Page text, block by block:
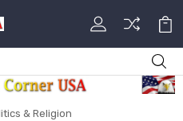
& Religion